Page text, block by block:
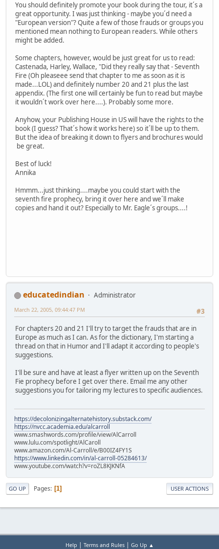
You should definitely promote your book during the tour, it´s a
great opportunity. I was just thinking - maybe you´d need a
"European version"? Quite a few of those frauds or groups you
mentioned mean nothing to European readers. While others
might be added.
Some chapters, however, would be just great for us to read:
Castenada, Harley, Wallace, "Did they really say that - Seventh
Fire (Oh pleaseee send that chapter to me as soon as it is
made...LOL) and definitely number 20 and 21 plus the last
appendix. (The first one will certainly be fun to read but maybe
it wouldn´t work over here....). Probably some more.
Anyhow, your Publishing House in US will have the rights to the
book (I guess? That´s how it works here) so it´ll be up to them.
But the idea of breaking it down to flyers and brochures would
be great.
Best of luck!
Annika
Hmmm...just thinking....maybe you could start with the
seventh fire prophecy, bring it over here and we´ll make
copies and hand it out? Especially to Mr. Eagle´s groups....!
educatedindian
Administrator
#3
March 22, 2005, 09:44:47 PM
For chapters 20 and 21 I'll try to target the frauds that are in
Europe as much as I can. As for the dictionary, I'm starting a
thread on that in Humor and I'll adapt it according to people's
suggestions.
I'll be sure and have at least a flyer written up on the Seventh
Fie prophecy before I get over there. Email me any other
suggestions you for tailoring my lectures to specific audiences.
https://decolonizingalternatehistory.substack.com/
https://nvcc.academia.edu/alcarroll
www.smashwords.com/profile/view/AlCarroll
www.lulu.com/spotlight/AlCaroll
www.amazon.com/Al-Carroll/e/B00IZ4FY1S
https://www.linkedin.com/in/al-carroll-05284613/
www.youtube.com/watch?v=roZL8KJKNfA
GO UP Pages 1 USER ACTIONS
Help Terms and Rules| Go Up ▲